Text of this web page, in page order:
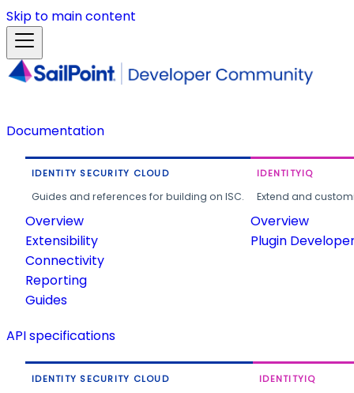
Skip to main content
Documentation
IDENTITY SECURITY CLOUD
Guides and references for building on ISC.
Overview
Extensibility
Connectivity
Reporting
Guides
IDENTITYIQ
Extend and
Overview
Plugin
API specifications
IDENTITY SECURITY CLOUD IDENTITYIQ